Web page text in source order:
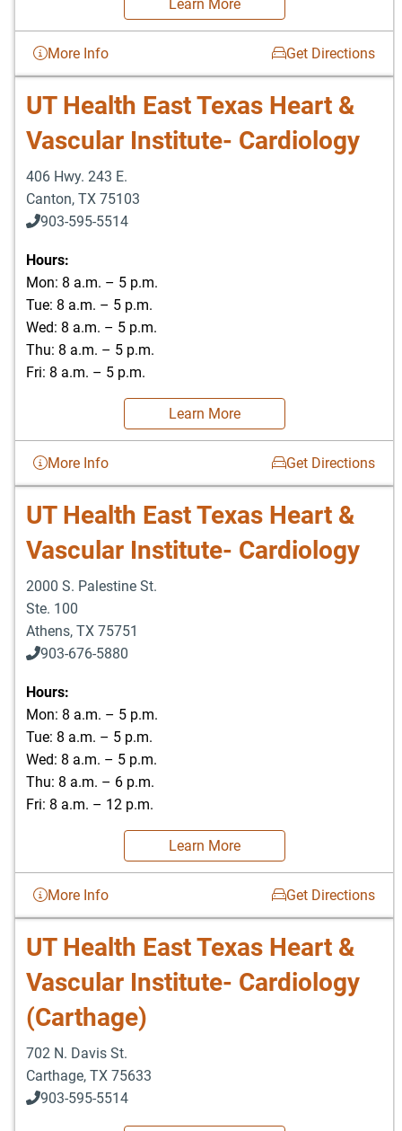
Learn More
More Info Get Directions
UT Health East Texas Heart &
Vascular Institute- Cardiology
406 Hwy. 243 E.
Canton, TX 75103
903-595-5514
Hours:
Mon: 8 a.m. – 5 p.m.
Tue: 8 a.m. – 5 p.m.
Wed: 8 a.m. – 5 p.m.
Thu: 8 a.m. – 5 p.m.
Fri: 8 a.m. – 5 p.m.
Learn More
More Info Get Directions
UT Health East Texas Heart &
Vascular Institute- Cardiology
2000 S. Palestine St.
Ste. 100
Athens, TX 75751
903-676-5880
903-676-5889
Hours:
Mon: 8 a.m. – 5 p.m.
Tue: 8 a.m. – 5 p.m.
Wed: 8 a.m. – 5 p.m.
Thu: 8 a.m. – 6 p.m.
Fri: 8 a.m. – 12 p.m.
Learn More
More Info Get Directions
UT Health East Texas Heart &
Vascular Institute- Cardiology
(Carthage)
702 N. Davis St.
Carthage, TX 75633
903-595-5514